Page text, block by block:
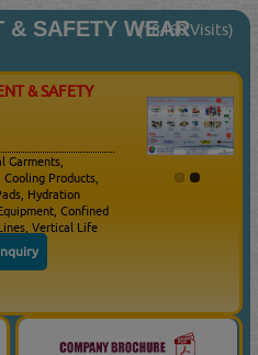
& SAFETY WEAR
(18460 Visits)
& SAFETY
Garments,
Products,
Hydration
Confined
Vertical Life
Twin Lanyards,
Rescue,
Protection
Muffs, Ear Muffs
Cryogenic, Fire
Adjustment